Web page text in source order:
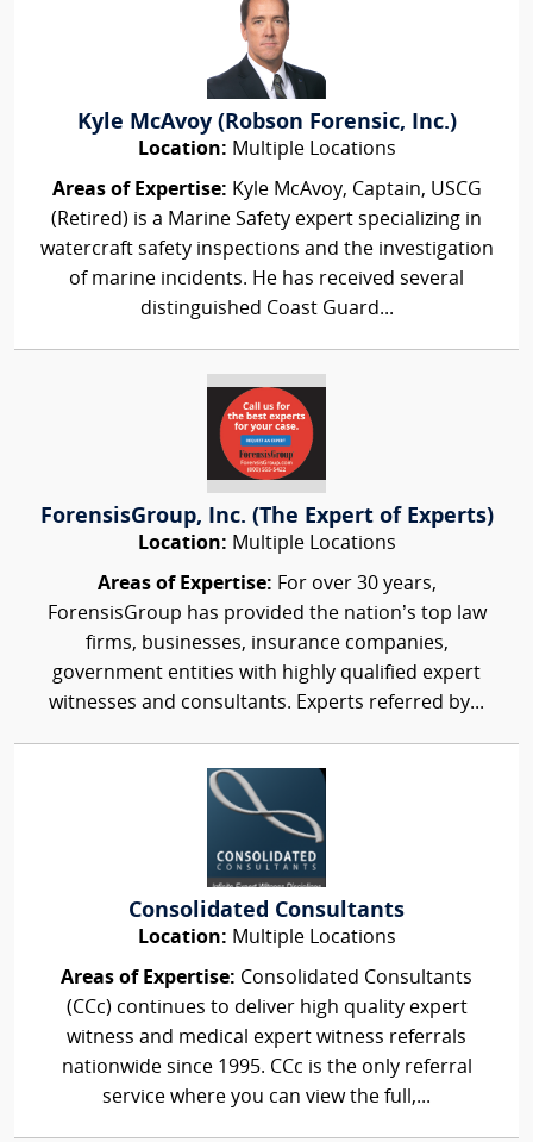
Kyle McAvoy (Robson Forensic, Inc.)
Location: Multiple Locations
Areas of Expertise: Kyle McAvoy, Captain, USCG
(Retired) is a Marine Safety expert specializing in
watercraft safety inspections and the investigation
of marine incidents. He has received several
distinguished Coast Guard...
ForensisGroup, Inc. (The Expert of Experts)
Location: Multiple Locations
Areas of Expertise: For over 30 years,
ForensisGroup has provided the nation’s top law
firms, businesses, insurance companies,
government entities with highly qualified expert
witnesses and consultants. Experts referred by...
Consolidated Consultants
Location: Multiple Locations
Areas of Expertise: Consolidated Consultants
(CCc) continues to deliver high quality expert
witness and medical expert witness referrals
nationwide since 1995. CCc is the only referral
service where you can view the full,...